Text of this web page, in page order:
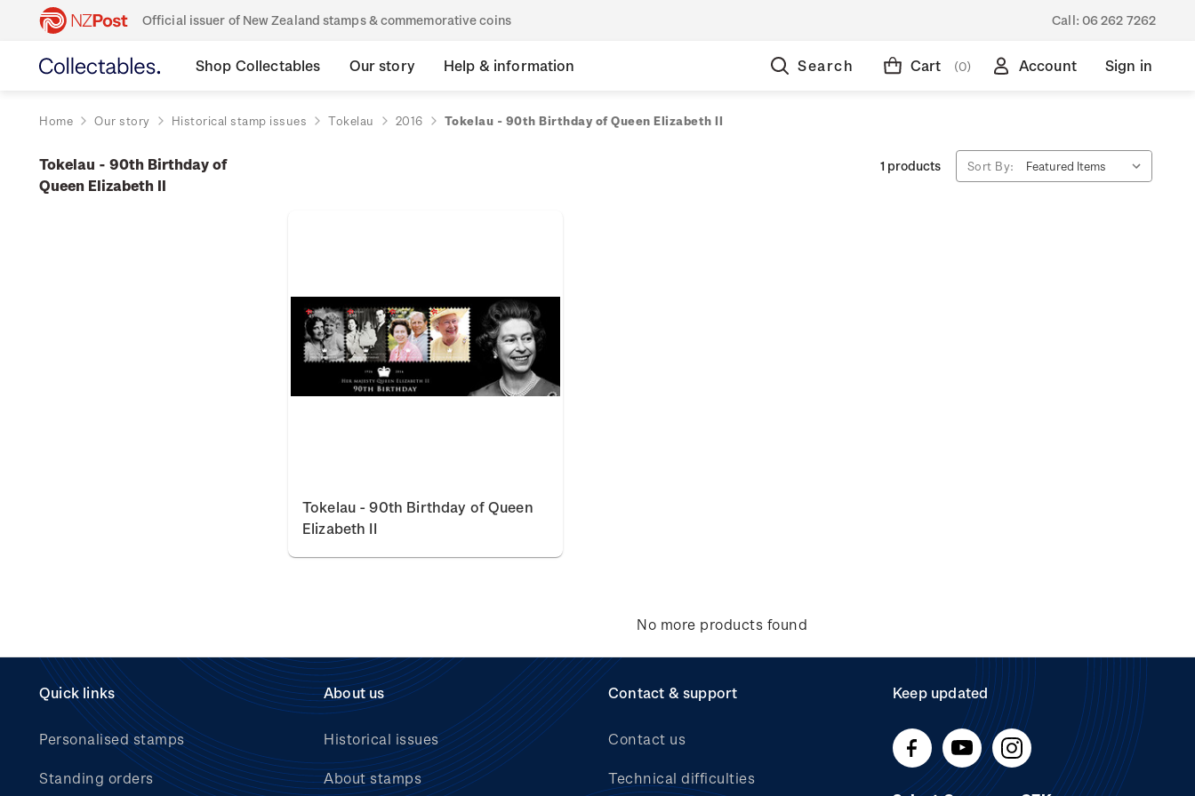
Official issuer of New Zealand stamps & commemorative coins Call: 06 262 7262
Shop Collectables Our story Help & information Search Cart (0) Account Sign in
Home Our story Historical stamp issues Tokelau 2016 Tokelau - 90th Birthday of Queen Elizabeth II
Tokelau - 90th Birthday of
Queen Elizabeth II
1 products Sort By:
Tokelau - 90th Birthday of Queen
Elizabeth II
No more products found
Quick links
Personalised stamps
Standing orders
About us
Historical issues
About stamps
Contact & support
Contact us
Technical difficulties
Keep updated